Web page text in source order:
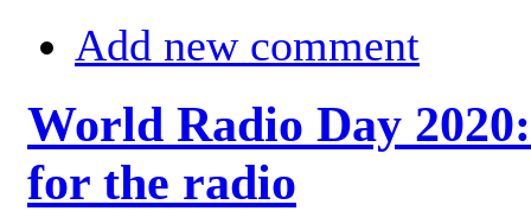
Add new comment
World Radio Day
for the radio